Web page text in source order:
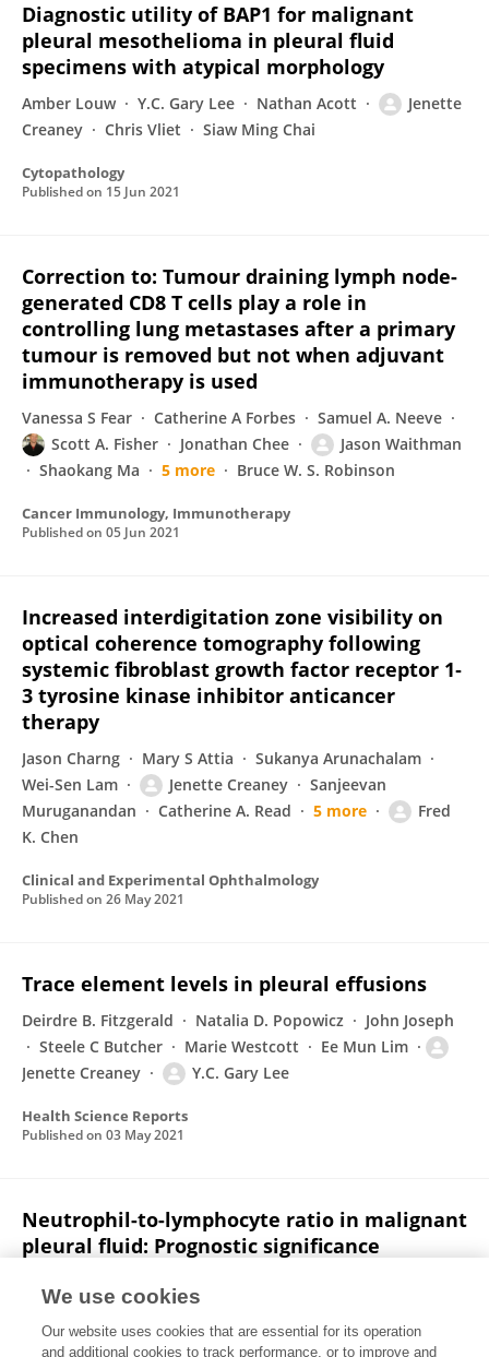
Diagnostic utility of BAP1 for malignant
pleural mesothelioma in pleural fluid
specimens with atypical morphology
Amber Louw Y.C. Gary Lee Nathan Acott
Jenette
Creaney
Chris Vliet Siaw Ming Chai
Cytopathology
Published on 15 Jun 2021
Correction to: Tumour draining lymph node-
generated CD8 T cells play a role in
controlling lung metastases after a primary
tumour is removed but not when adjuvant
immunotherapy is used
Vanessa S Fear Catherine A Forbes
Samuel A. Neeve
Scott A. Fisher
Jonathan Chee
Jason Waithman
Shaokang Ma
5 more Bruce W. S. Robinson
Cancer Immunology, Immunotherapy
Published on 05 Jun 2021
Increased interdigitation zone visibility on
optical coherence tomography following
systemic fibroblast growth factor receptor 1‐
3 tyrosine kinase inhibitor anticancer
therapy
Jason Charng Mary S Attia
Sukanya Arunachalam
Wei-Sen Lam
Jenette Creaney
Sanjeevan
Muruganandan
Catherine A. Read 5 more
Fred
K. Chen
Clinical and Experimental Ophthalmology
Published on 26 May 2021
Trace element levels in pleural effusions
Deirdre B. Fitzgerald Natalia D. Popowicz
John Joseph
Steele C Butcher
Marie Westcott
Ee Mun Lim
Jenette Creaney
Y.C. Gary Lee
Health Science Reports
Published on 03 May 2021
Neutrophil-to-lymphocyte ratio in malignant
pleural fluid: Prognostic significance
Miranda
Ian M. Dick
Creaney
We use cookies
Our website uses cookies that are essential for its operation
and additional cookies to track performance, or to improve and